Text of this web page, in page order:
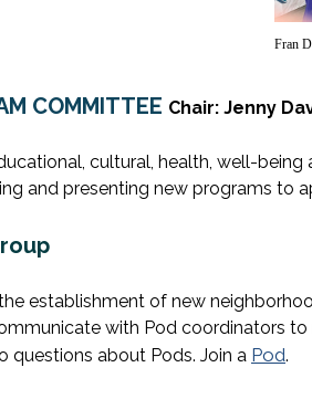
Fran
COMMITTEE Chair: Jenny
cultural, health, well-being
and presenting new programs to
establishment of new
with Pod coordinators
questions about Pods. Join a Pod.